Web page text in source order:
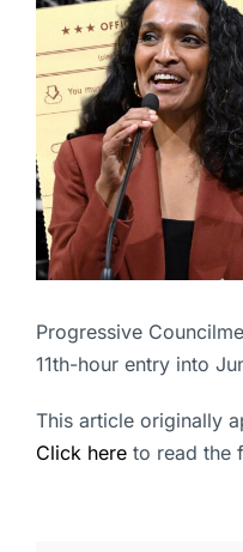
Commercial
Blogs
Contact Us
Progressive
11th-hour entry into
This article originally
Click here to read the